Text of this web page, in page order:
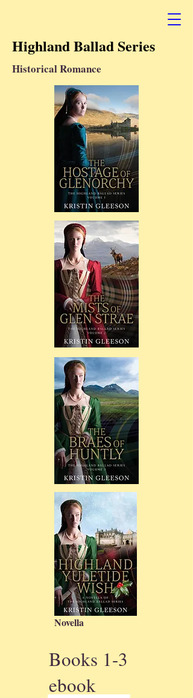
Highland Ballad Series
Historical Romance
Novella
Books 1-3
ebook